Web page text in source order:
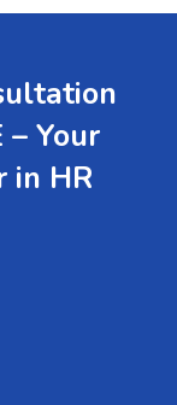
Your
in HR